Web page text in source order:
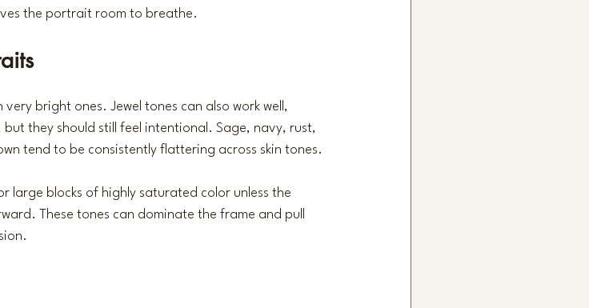
the portrait room to breathe.
bright ones. Jewel tones can also work well,
they should still feel intentional. Sage, navy, rust,
tend to be consistently flattering across skin tones.
large blocks of highly saturated color unless the
These tones can dominate the frame and pull